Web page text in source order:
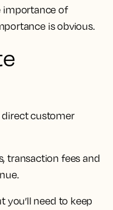
importance of
is obvious.
direct customer
transaction fees and
you’ll need to keep